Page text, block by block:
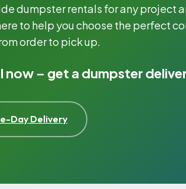
dumpster rentals for any project
to help you choose the perfect
order to pick up.
now – get a dumpster
Day Delivery